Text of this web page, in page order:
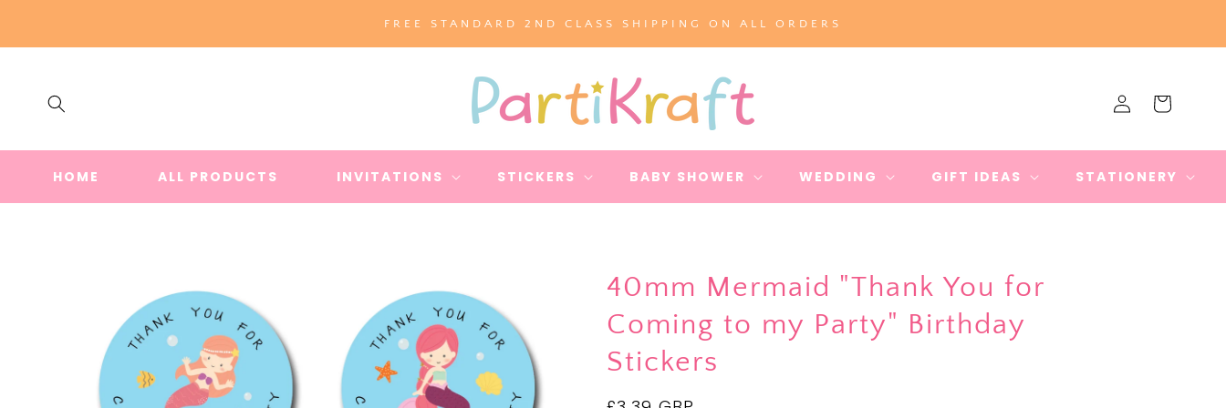
FREE STANDARD 2ND CLASS SHIPPING ON ALL ORDERS
HOME ALL PRODUCTS INVITATIONS STICKERS BABY SHOWER WEDDING GIFT IDEAS STATIONERY
Log
in
Cart
INFORMATION
40mm Mermaid "Thank You for
Coming to my Party" Birthday
Stickers